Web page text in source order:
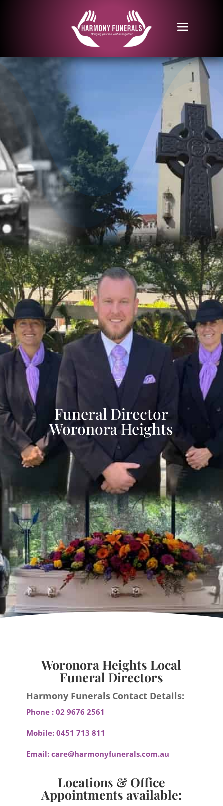
Funeral Director
Woronora Heights
Woronora Heights Local
Funeral Directors
Harmony Funerals Contact Details:
Phone : 02 9676 2561
Mobile: 0451 713 811
Email: care@harmonyfunerals.com.au
Locations & Office
Appointments available: